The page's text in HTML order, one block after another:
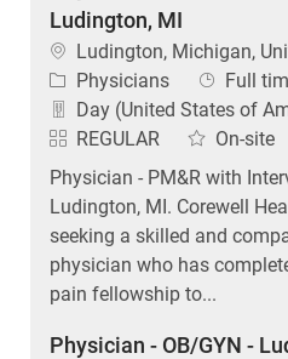
Ludington, MI
Location
Ludington, Michigan,
Category
Physicians Job Type
Full
Day (United States of
REGULAR
On-site
Physician - PM&R with
Ludington, MI. Corewell
seeking a skilled and
physician who has
pain fellowship to...
Physician - OB/GYN -